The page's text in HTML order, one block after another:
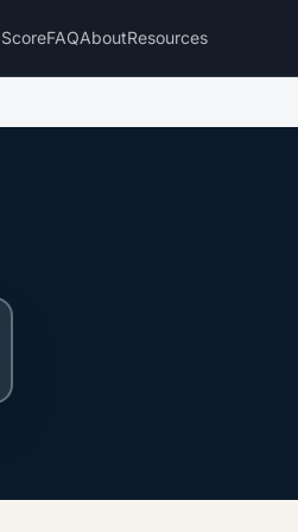
FAQAboutResources